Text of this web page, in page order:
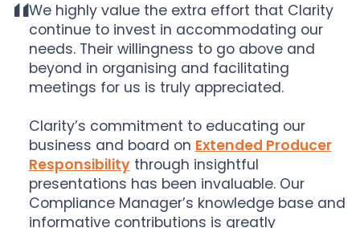
We highly value the extra effort that Clarity
continue to invest in accommodating our
needs. Their willingness to go above and
beyond in organising and facilitating
meetings for us is truly appreciated.
Clarity’s commitment to educating our
business and board on Extended Producer
Responsibilitythrough insightful
presentations has been invaluable. Our
Compliance Manager’s knowledge base and
informative contributions is greatly